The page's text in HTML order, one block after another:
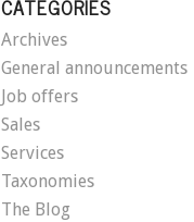
CATEGORIES
Archives
General announcements
Job offers
Sales
Services
Taxonomies
The Blog